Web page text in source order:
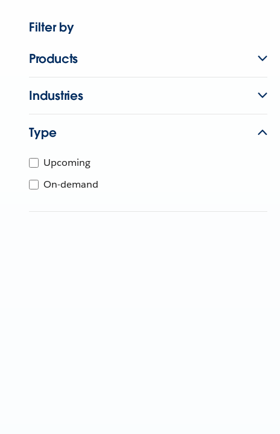
Filter by
Products
Industries
Type
Upcoming
On-demand